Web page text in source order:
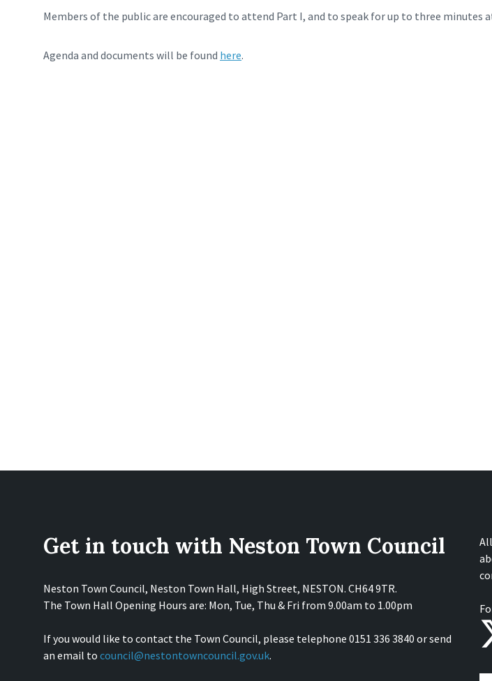
Members of the public are encouraged to attend Part I, and to speak for up to three minutes
Agenda and documents will be found here.
Get in touch with Neston Town Council
Neston Town Council, Neston Town Hall, High Street, NESTON. CH64 9TR.
The Town Hall Opening Hours are: Mon, Tue, Thu & Fri from 9.00am to 1.00pm
If you would like to contact the Town Council, please telephone 0151 336 3840 or send
an email to council@nestontowncouncil.gov.uk.